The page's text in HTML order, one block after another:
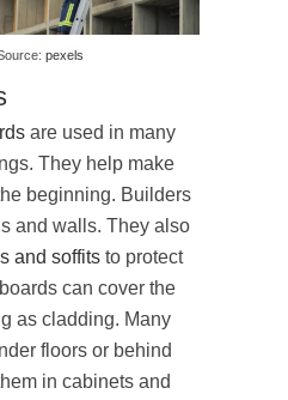
pexels
are used in many
They help make
beginning. Builders
and walls. They also
and soffits to protect
can cover the
as cladding. Many
floors or behind
in cabinets and